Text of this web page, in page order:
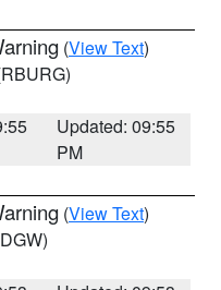
(View Text)
Updated: 09:55
PM
(View Text)